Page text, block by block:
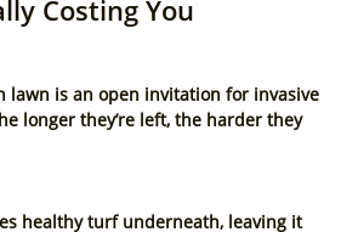
Costing You
longer they’re left, the harder they